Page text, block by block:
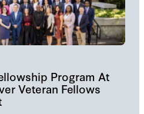
Program At
Veteran Fellows